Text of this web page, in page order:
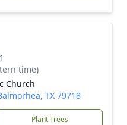
time)
Church
TX 79718
Plant Trees